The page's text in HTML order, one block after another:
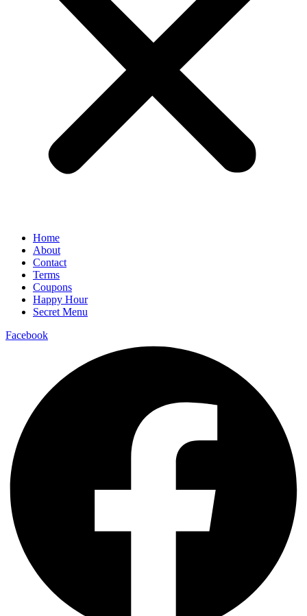
Home
About
Contact
Terms
Coupons
Happy Hour
Secret Menu
Facebook